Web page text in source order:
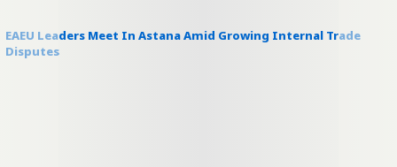
EAEU Leaders Meet In Astana Amid Growing Internal Trade
Disputes